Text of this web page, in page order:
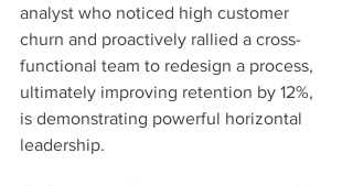
analyst who noticed high customer
churn and proactively rallied a cross-
functional team to redesign a process,
ultimately improving retention by 12%,
is demonstrating powerful horizontal
leadership.